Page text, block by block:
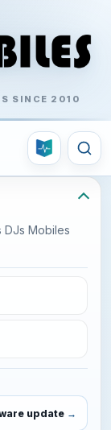
SINCE 2010
DJs Mobiles
update